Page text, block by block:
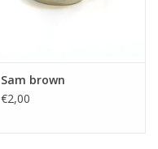
Sam brown
€2,00